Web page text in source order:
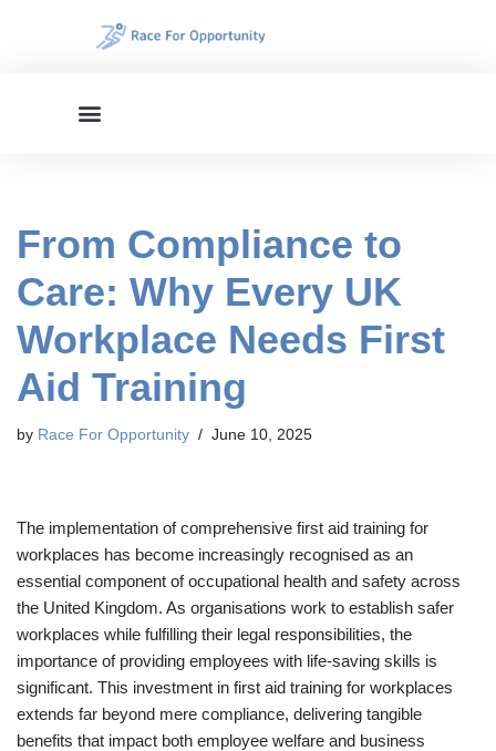
From Compliance to
Care: Why Every UK
Workplace Needs First
Aid Training
by Race For Opportunity June 10, 2025
The implementation of comprehensive first aid training for
workplaces has become increasingly recognised as an
essential component of occupational health and safety across
the United Kingdom. As organisations work to establish safer
workplaces while fulfilling their legal responsibilities, the
importance of providing employees with life-saving skills is
significant. This investment in first aid training for workplaces
extends far beyond mere compliance, delivering tangible
benefits that impact both employee welfare and business